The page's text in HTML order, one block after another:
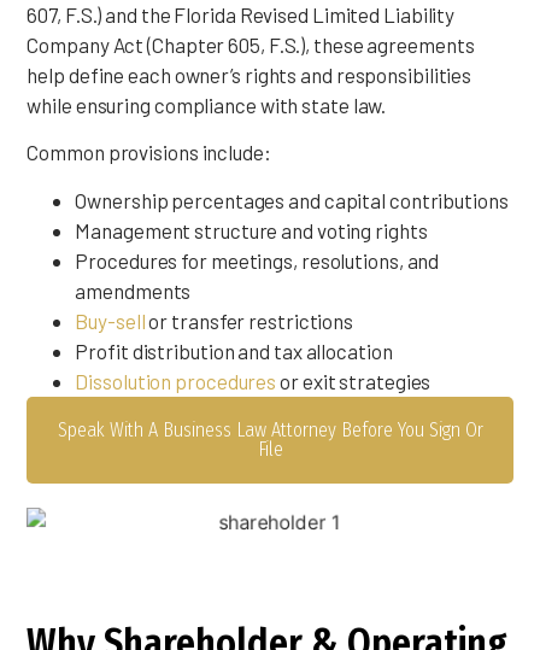
607, F.S.) and the Florida Revised Limited Liability
Company Act (Chapter 605, F.S.), these agreements
help define each owner’s rights and responsibilities
while ensuring compliance with state law.
Common provisions include:
Ownership percentages and capital contributions
Management structure and voting rights
Procedures for meetings, resolutions, and
amendments
Buy-sellor transfer restrictions
Profit distribution and tax allocation
Dissolution procedures or exit strategies
Speak With A Business Law Attorney Before You Sign Or
File